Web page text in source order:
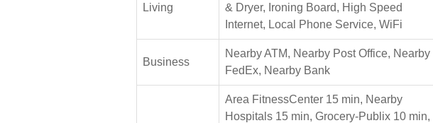
Living
& Dryer, Ironing Board, High Speed
Internet, Local Phone Service, WiFi
Business
Nearby ATM, Nearby Post Office, Nearby
FedEx, Nearby Bank
Area FitnessCenter 15 min, Nearby
Hospitals 15 min, Grocery-Publix 10 min,